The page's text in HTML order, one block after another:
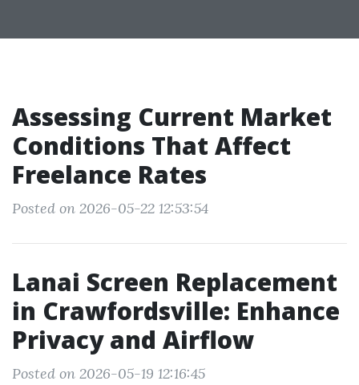
Assessing Current Market
Conditions That Affect
Freelance Rates
Posted on 2026-05-22 12:53:54
Lanai Screen Replacement
in Crawfordsville: Enhance
Privacy and Airflow
Posted on 2026-05-19 12:16:45